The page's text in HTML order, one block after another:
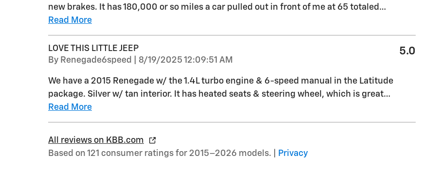
new brakes. It has 180,000 or so miles a car pulled out in front of me at 65 totaled …
Read More
LOVE THIS LITTLE JEEP
By Renegade6speed on
8/19/2025 12:09:51 AM
5.0
We have a 2015 Renegade w/ the 1.4L turbo engine & 6-speed manual in the Latitude
package. Silver w/ tan interior. It has heated seats & steering wheel, which is great…
Read More
All reviews on KBB.com
Based on 121 consumer ratings for 2015–2026 models. |
Privacy